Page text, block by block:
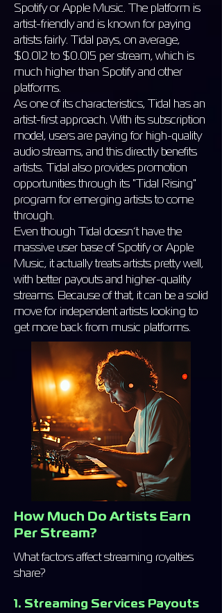
Spotify or Apple Music. The platform is
artist-friendly and is known for paying
artists fairly. Tidal pays, on average,
$0.012 to $0.015 per stream, which is
much higher than Spotify and other
platforms.
As one of its characteristics, Tidal has an
artist-first approach. With its subscription
model, users are paying for high-quality
audio streams, and this directly benefits
artists. Tidal also provides promotion
opportunities through its "Tidal Rising"
program for emerging artists to come
through.
Even though Tidal doesn’t have the
massive user base of Spotify or Apple
Music, it actually treats artists pretty well,
with better payouts and higher-quality
streams. Because of that, it can be a solid
move for independent artists looking to
get more back from music platforms.
How Much Do Artists Earn
Per Stream?
What factors affect streaming royalties
share?
1. Streaming Services Payouts